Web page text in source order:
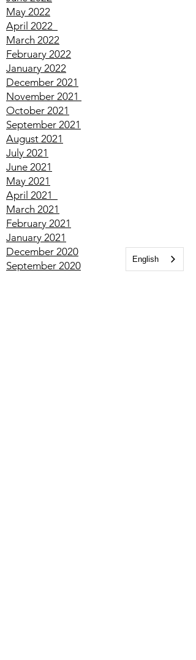
September 2022
August 2022
July 2022
June 2022
May 2022
April2022
March2022
February2022
January2022
December2021
November2021
October2021
September
August2021
July2021
June2021
May2021
April2021
March2021
February2021
English